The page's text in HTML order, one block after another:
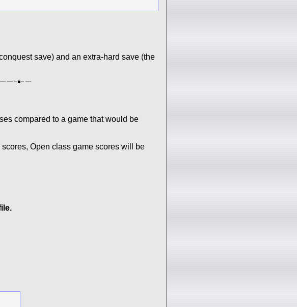
save) and an extra-hard save (the
compared to a game that would be
Open class game scores will be